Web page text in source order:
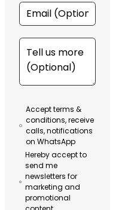
Accept terms &
conditions, receive
calls, notifications
on WhatsApp
Hereby accept to
send me
newsletters for
marketing and
promotional